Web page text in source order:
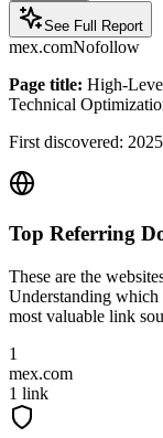
See Full Report
mex.comNofollow
Page title: High-
Technical
First discovered:
Top Referring
These are the
Understanding
most valuable link
1
mex.com
1 link